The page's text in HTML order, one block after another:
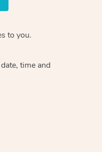
to you.
time and